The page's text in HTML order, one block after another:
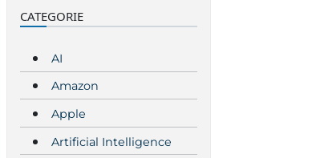
CATEGORIE
AI
Amazon
Apple
Artificial Intelligence